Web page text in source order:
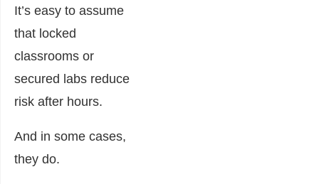
It’s easy to assume
that locked
classrooms or
secured labs reduce
risk after hours.
And in some cases,
they do.